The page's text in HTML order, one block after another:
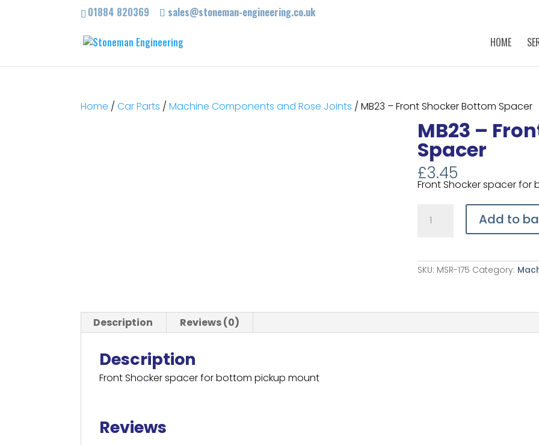
01884 820369 sales@stoneman-engineering.co.uk
HOME
Home /Car Parts /Machine Components and Rose Joints / MB23 – Front Shocker Bottom Spacer
MB23 –
Spacer
£3.45
Front Shocker spacer
Front
quantity
Add to
SKU: MSR-175 Category:
Description Reviews (0)
Description
Front Shocker spacer for bottom pickup mount
Reviews